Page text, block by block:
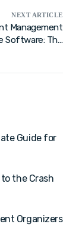
NEXT ARTICLE
Management
Software: The
Guide for
the Crash
Organizers